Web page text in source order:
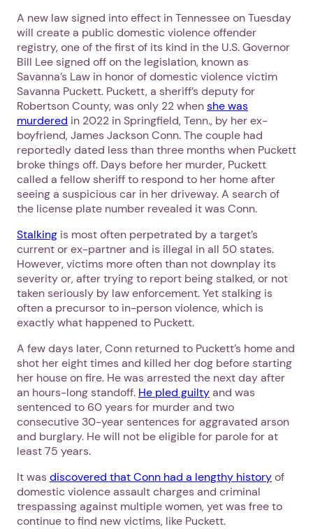
A new law signed into effect in Tennessee on Tuesday
will create a public domestic violence offender
registry, one of the first of its kind in the U.S. Governor
Bill Lee signed off on the legislation, known as
Savanna’s Law in honor of domestic violence victim
Savanna Puckett. Puckett, a sheriff’s deputy for
Robertson County, was only 22 whenshe was
murdered in 2022 in Springfield, Tenn., by her ex-
boyfriend, James Jackson Conn. The couple had
reportedly dated less than three months when Puckett
broke things off. Days before her murder, Puckett
called a fellow sheriff to respond to her home after
seeing a suspicious car in her driveway. A search of
the license plate number revealed it was Conn.
Stalking is most often perpetrated by a target’s
current or ex-partner and is illegal in all 50 states.
However, victims more often than not downplay its
severity or, after trying to report being stalked, or not
taken seriously by law enforcement. Yet stalking is
often a precursor to in-person violence, which is
exactly what happened to Puckett.
A few days later, Conn returned to Puckett’s home and
shot her eight times and killed her dog before starting
her house on fire. He was arrested the next day after
an hours-long standoff. He pled guiltyand was
sentenced to 60 years for murder and two
consecutive 30-year sentences for aggravated arson
and burglary. He will not be eligible for parole for at
least 75 years.
It wasdiscovered that Conn had a lengthy historyof
domestic violence assault charges and criminal
trespassing against multiple women, yet was free to
continue to find new victims, like Puckett.